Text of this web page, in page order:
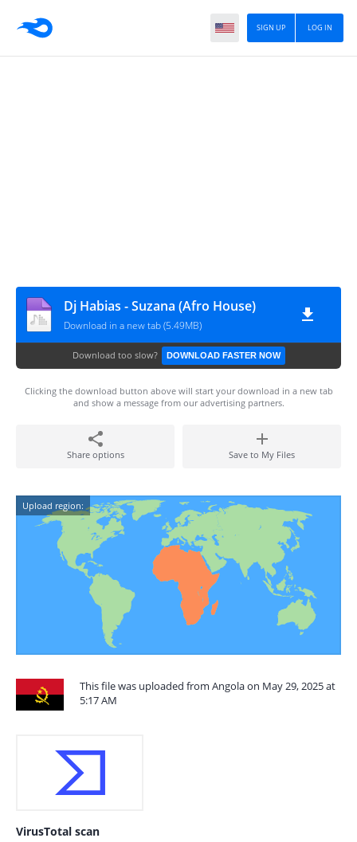
LOG IN
SIGN UP
Dj Habias - Suzana (Afro House)
Download in a new tab (5.49MB)
Download too slow? DOWNLOAD FASTER NOW
Clicking the download button above will start your download in a new tab
and show a message from our advertising partners.
Share options Save to My Files
Upload region:
This file was uploaded from Angola on May 29, 2025 at
5:17 AM
VirusTotal scan